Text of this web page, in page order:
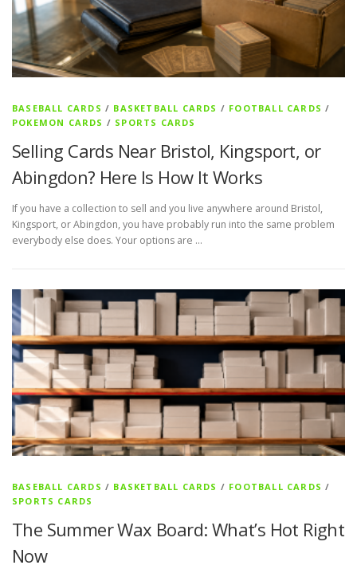
s
BASEBALL CARDS / BASKETBALL CARDS / FOOTBALL CARDS /
POKEMON CARDS / SPORTS CARDS
Selling Cards Near Bristol, Kingsport, or
Abingdon? Here Is How It Works
If you have a collection to sell and you live anywhere around Bristol,
Kingsport, or Abingdon, you have probably run into the same problem
everybody else does. Your options are …
BASEBALL CARDS / BASKETBALL CARDS / FOOTBALL CARDS /
SPORTS CARDS
The Summer Wax Board: What’s Hot Right
Now